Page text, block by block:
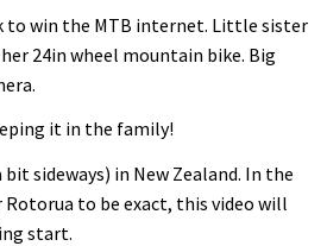
No one crashes like Nicholi Rogatkin,
to win the MTB internet. Little sister
24in wheel mountain bike. Big
it in the family!
sideways) in New Zealand. In the
Rotorua to be exact, this video will
start.